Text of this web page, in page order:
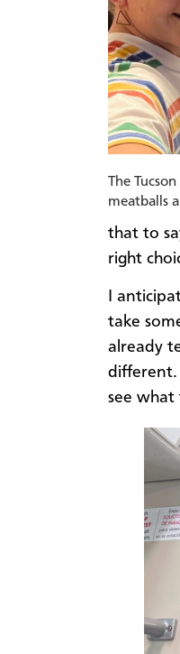
The
meatballs
that to
right
I
take
already
different.
see what